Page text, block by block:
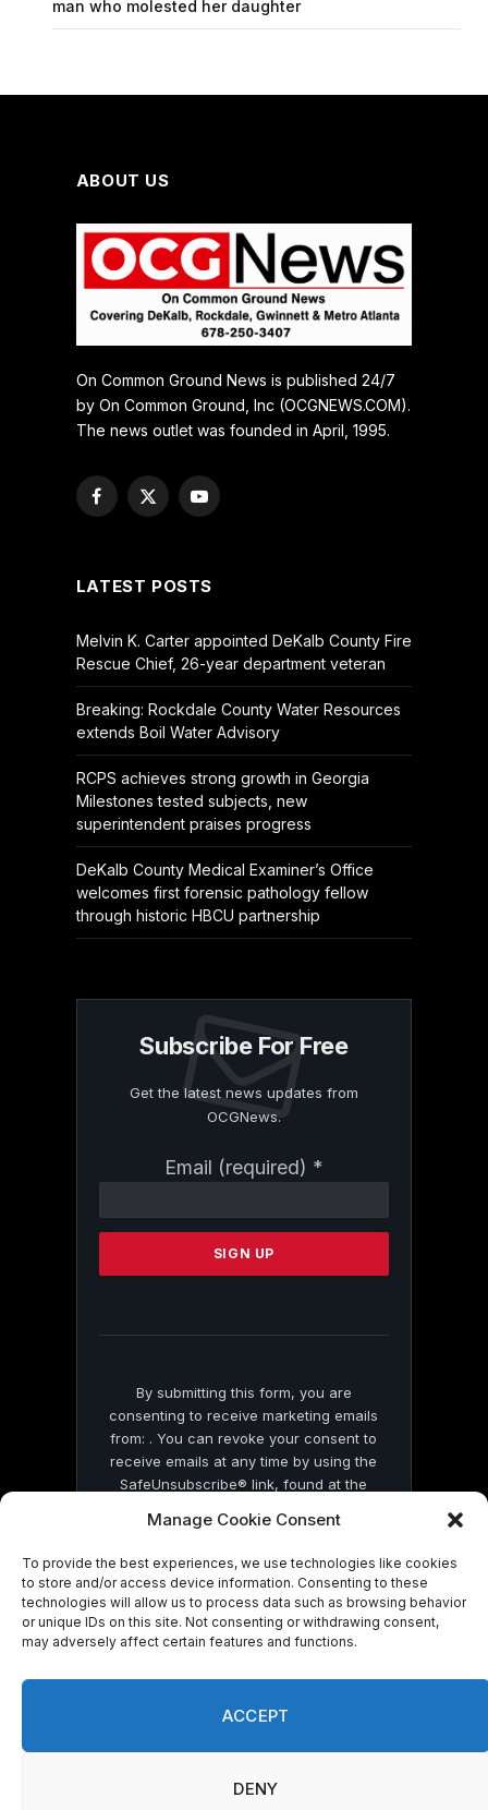
Manage Cookie Consent
To provide the best experiences, we use technologies like cookies
to store and/or access device information. Consenting to these
technologies will allow us to process data such as browsing behavior
or unique IDs on this site. Not consenting or withdrawing consent,
may adversely affect certain features and functions.
ACCEPT
DENY
man who molested her daughter
ABOUT US
On Common Ground News is published 24/7
by On Common Ground, Inc (OCGNEWS.COM).
The news outlet was founded in April, 1995.
Facebook
X
YouTube
LATEST POSTS
Melvin K. Carter appointed DeKalb County Fire
Rescue Chief, 26-year department veteran
Breaking: Rockdale County Water Resources
extends Boil Water Advisory
RCPS achieves strong growth in Georgia
Milestones tested subjects, new
superintendent praises progress
DeKalb County Medical Examiner’s Office
welcomes first forensic pathology fellow
through historic HBCU partnership
Subscribe For Free
Get the latest news updates from
OCGNews.
Email (required) *
Contact
Please
this
By submitting this form, you are
consenting to receive marketing emails
from: . You can revoke your consent to
receive emails at any time by using the
SafeUnsubscribe® link, found at the
by Constant Contact
© 2026 On Common Ground News.